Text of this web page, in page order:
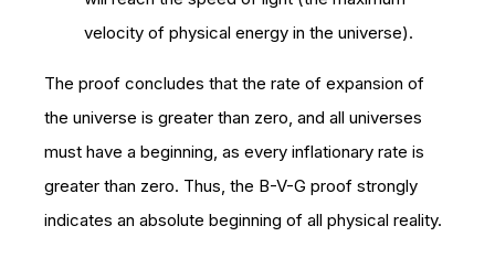
velocity of physical energy in the universe).
The proof concludes that the rate of expansion of
the universe is greater than zero, and all universes
must have a beginning, as every inflationary rate is
greater than zero. Thus, the B-V-G proof strongly
indicates an absolute beginning of all physical reality.